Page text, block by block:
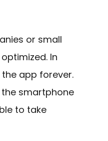
or small
In
app forever.
smartphone
to take